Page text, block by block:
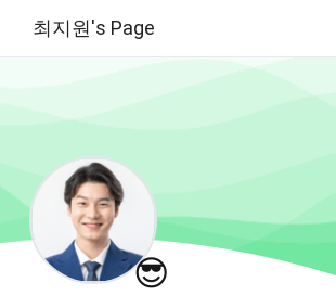
최지원's Page
😎